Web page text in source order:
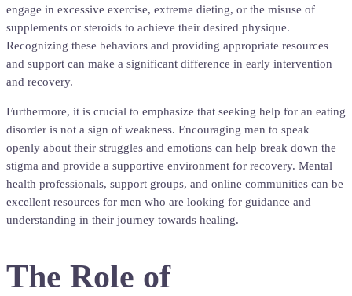
engage in excessive exercise, extreme dieting, or the misuse of
supplements or steroids to achieve their desired physique.
Recognizing these behaviors and providing appropriate resources
and support can make a significant difference in early intervention
and recovery.
Furthermore, it is crucial to emphasize that seeking help for an eating
disorder is not a sign of weakness. Encouraging men to speak
openly about their struggles and emotions can help break down the
stigma and provide a supportive environment for recovery. Mental
health professionals, support groups, and online communities can be
excellent resources for men who are looking for guidance and
understanding in their journey towards healing.
The Role of